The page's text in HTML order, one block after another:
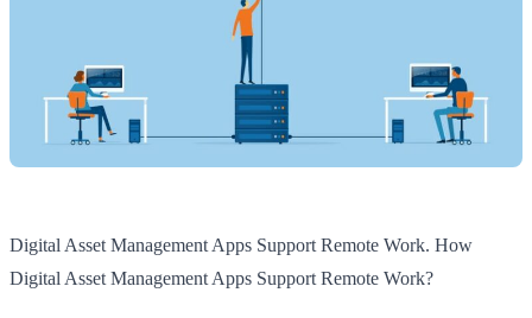
Digital Asset Management Apps Support Remote Work. How
Digital Asset Management Apps Support Remote Work?